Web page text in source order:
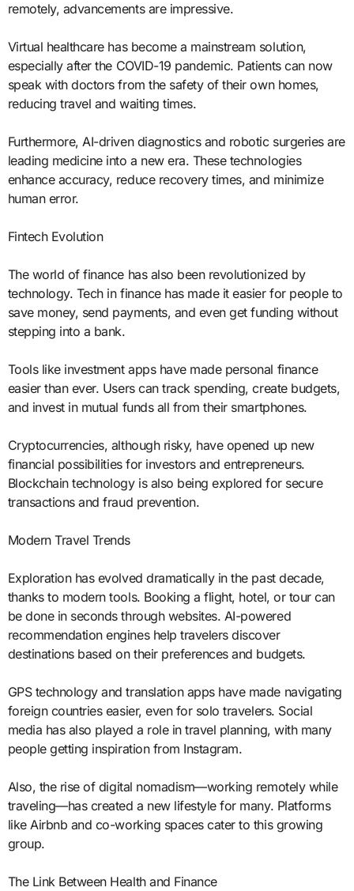
remotely, advancements are impressive.
Virtual healthcare has become a mainstream solution,
especially after the COVID-19 pandemic. Patients can now
speak with doctors from the safety of their own homes,
reducing travel and waiting times.
Furthermore, AI-driven diagnostics and robotic surgeries are
leading medicine into a new era. These technologies
enhance accuracy, reduce recovery times, and minimize
human error.
Fintech Evolution
The world of finance has also been revolutionized by
technology. Tech in finance has made it easier for people to
save money, send payments, and even get funding without
stepping into a bank.
Tools like investment apps have made personal finance
easier than ever. Users can track spending, create budgets,
and invest in mutual funds all from their smartphones.
Cryptocurrencies, although risky, have opened up new
financial possibilities for investors and entrepreneurs.
Blockchain technology is also being explored for secure
transactions and fraud prevention.
Modern Travel Trends
Exploration has evolved dramatically in the past decade,
thanks to modern tools. Booking a flight, hotel, or tour can
be done in seconds through websites. AI-powered
recommendation engines help travelers discover
destinations based on their preferences and budgets.
GPS technology and translation apps have made navigating
foreign countries easier, even for solo travelers. Social
media has also played a role in travel planning, with many
people getting inspiration from Instagram.
Also, the rise of digital nomadism—working remotely while
traveling—has created a new lifestyle for many. Platforms
like Airbnb and co-working spaces cater to this growing
group.
The Link Between Health and Finance